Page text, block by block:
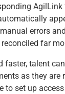
errors
far
faster, talent
as they are
to set up